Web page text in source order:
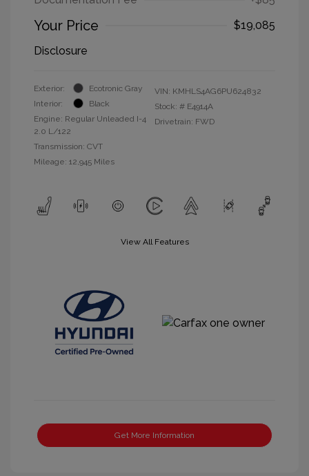
Your Price
$19,085
Disclosure
Exterior:
Ecotronic Gray
Interior:
Black
Engine: Regular Unleaded I-4
2.0 L/122
Transmission: CVT
Mileage: 12,945 Miles
VIN: KMHLS4AG6PU624832
Stock: # E4914A
Drivetrain: FWD
View All Features
Get More Information